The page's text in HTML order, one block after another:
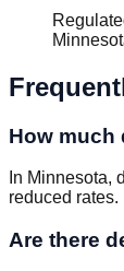
How much
In Minnesota,
reduced rates.
Are there